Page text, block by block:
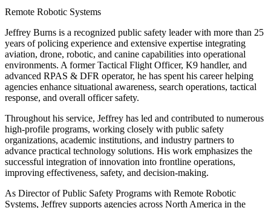
Remote Robotic Systems
Jeffrey Burns is a recognized public safety leader with more than 25
years of policing experience and extensive expertise integrating
aviation, drone, robotic, and canine capabilities into operational
environments. A former Tactical Flight Officer, K9 handler, and
advanced RPAS & DFR operator, he has spent his career helping
agencies enhance situational awareness, search operations, tactical
response, and overall officer safety.
Throughout his service, Jeffrey has led and contributed to numerous
high-profile programs, working closely with public safety
organizations, academic institutions, and industry partners to
advance practical technology solutions. His work emphasizes the
successful integration of innovation into frontline operations,
improving effectiveness, safety, and decision-making.
As Director of Public Safety Programs with Remote Robotic
Systems, Jeffrey supports agencies across North America in the